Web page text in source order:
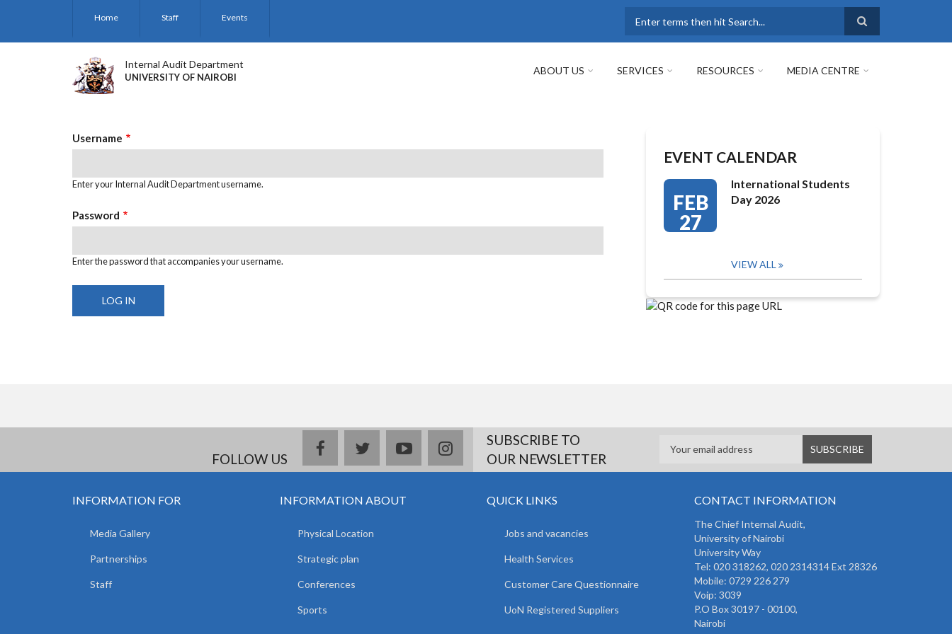
Home Staff Events
Internal Audit Department
UNIVERSITY OF NAIROBI
ABOUT US SERVICES RESOURCES MEDIA CENTRE
Username
Enter your Internal Audit Department username.
Password
Enter the password that accompanies your username.
EVENT CALENDAR
FEB
27
International Students
Day 2026
VIEW ALL
FOLLOW US
facebooktwitteryoutubeinstagramSUBSCRIBE TO
OUR NEWSLETTER
INFORMATION FOR
Media Gallery
Partnerships
Staff
INFORMATION ABOUT
Physical Location
Strategic plan
Conferences
Sports
QUICK LINKS
Jobs and vacancies
Health Services
Customer Care Questionnaire
UoN Registered Suppliers
CONTACT INFORMATION
TheChief Internal Audit,
University of Nairobi
University Way
Tel: 020 318262, 020 2314314 Ext 28326
Mobile: 0729 226 279
Voip: 3039
P.O Box 30197 - 00100,
Nairobi